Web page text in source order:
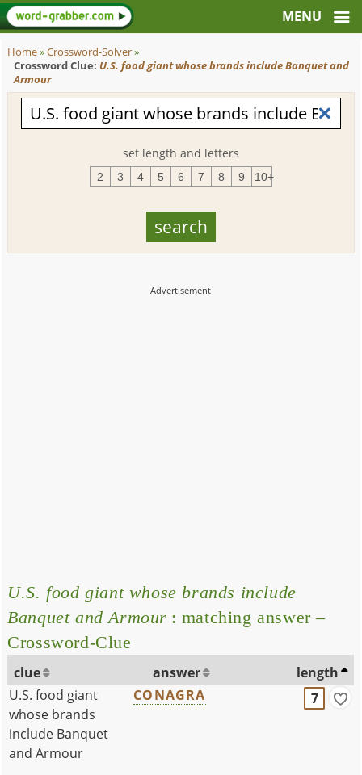
Home»Crossword-Solver»
Crossword Clue: U.S. food giant whose brands include Banquet and
Armour
set length and letters
2 3 4 5 6 7 8 9 10+
U.S. food giant whose brands include
Banquet and Armour : matching answer –
Crossword-Clue
clue answer
length
U.S. food giant
whose brands
include Banquet
and Armour
CONAGRA 7